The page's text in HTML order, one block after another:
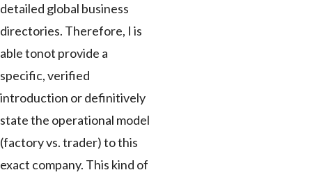
detailed global business
directories. Therefore, I is
able tonot provide a
specific, verified
introduction or definitively
state the operational model
(factory vs. trader) to this
exact company. This kind of